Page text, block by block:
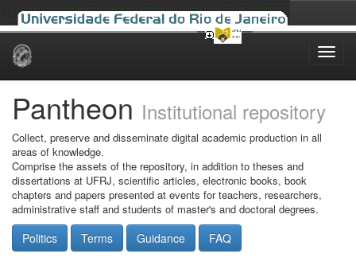
Skip
Pantheon Institutional repository
Collect, preserve and disseminate digital academic production in all
areas of knowledge.
Comprise the assets of the repository, in addition to theses and
dissertations at UFRJ, scientific articles, electronic books, book
chapters and papers presented at events for teachers, researchers,
administrative staff and students of master's and doctoral degrees.
Politics Terms Guidance FAQ